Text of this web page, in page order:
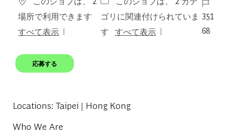
場所で利用できます
すべて表示
ゴリに関連付けられていま
す
すべて表示
351
68
応募する
Locations: Taipei | Hong Kong
Who We Are